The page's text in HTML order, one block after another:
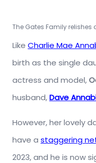
The Gates Family
Like Charlie Mae
birth as the single
actress and model,
husband,Dave
However, her lovely
have a staggering
2023, and he is now